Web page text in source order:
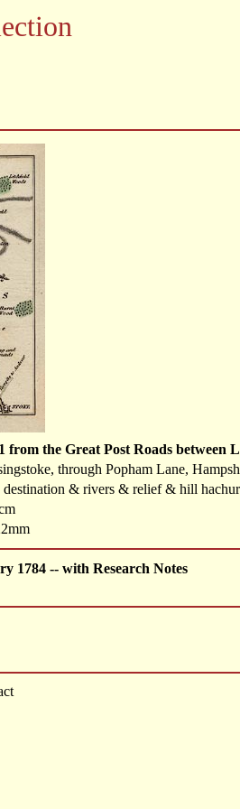
from the Great Post Roads
through Popham Lane,
& rivers & relief & hill
1784 -- with Research Notes